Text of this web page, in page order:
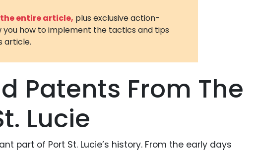
Metaverse
Cannabis Patents
and Trademarks
Animal Health
entire article, plus exclusive action-
you how to implement the tactics and tips
article.
Patents From The
Lucie
part of Port St. Lucie’s history. From the early days